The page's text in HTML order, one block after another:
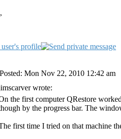
Posted: Mon Nov 22, 2010 12:42 am
wrote:
the first computer QRestore
by the progress bar. The
first time I tried on that machine